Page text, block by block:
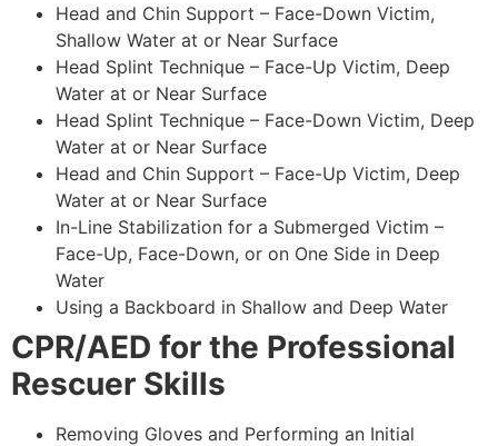
Head and Chin Support – Face-Down Victim,
Shallow Water at or Near Surface
Head Splint Technique – Face-Up Victim, Deep
Water at or Near Surface
Head Splint Technique – Face-Down Victim, Deep
Water at or Near Surface
Head and Chin Support – Face-Up Victim, Deep
Water at or Near Surface
In-Line Stabilization for a Submerged Victim –
Face-Up, Face-Down, or on One Side in Deep
Water
Using a Backboard in Shallow and Deep Water
CPR/AED for the Professional
Rescuer Skills
Removing Gloves and Performing an Initial